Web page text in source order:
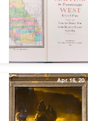
Apr 16, 20